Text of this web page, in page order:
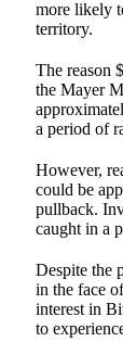
more likely
territory.
The reason
the Mayer
a period of
However,
could be
pullback.
caught in a
Despite the
in the face
interest in
to